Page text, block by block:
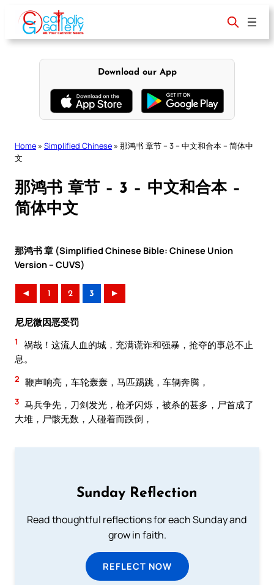
content
Download our App
Home » Simplified Chinese » 那鸿书 章节 – 3 – 中文和合本 – 简体中
文
那鸿书 章节 – 3 – 中文和合本 –
简体中文
那鸿书 章 (Simplified Chinese Bible: Chinese Union
Version – CUVS)
◄ 1 2 3 ►
尼尼微因恶受罚
1
祸哉！这流人血的城，充满谎诈和强暴，抢夺的事总不止
息。
2 鞭声响亮，车轮轰轰，马匹踢跳，车辆奔腾，
3 马兵争先，刀剑发光，枪矛闪烁，被杀的甚多，尸首成了
大堆，尸骸无数，人碰着而跌倒，
Sunday Reflection
Read thoughtful reflections for each Sunday and
grow in faith.
REFLECT NOW